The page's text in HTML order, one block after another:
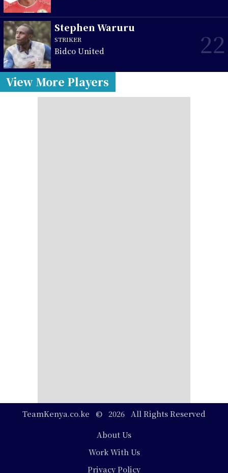
Stephen Waruru
STRIKER
Bidco United 22
View More Players
TeamKenya.co.ke © 2026 All Rights Reserved
About Us
Work With Us
Privacy Policy